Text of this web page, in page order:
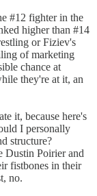
#12 fighter in the
higher than #14
or Fiziev's
of marketing
chance at
they're at it, an
it, because here's
I personally
structure?
Dustin Poirier and
fistbones in their
no.